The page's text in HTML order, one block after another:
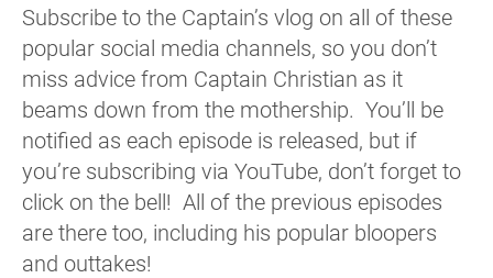
Subscribe to the Captain’s vlog on all of these
popular social media channels, so you don’t
miss advice from Captain Christian as it
beams down from the mothership. You’ll be
notified as each episode is released, but if
you’re subscribing via YouTube, don’t forget to
click on the bell! All of the previous episodes
are there too, including his popular bloopers
and outtakes!